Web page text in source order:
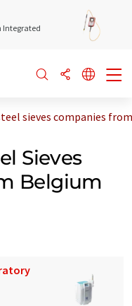
Integrated
sieves companies
Sieves
Belgium